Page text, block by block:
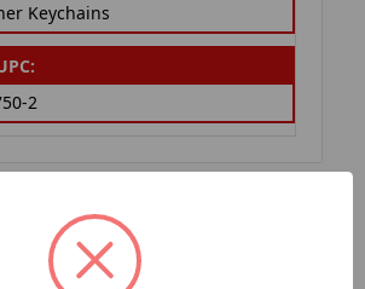
Keychains
2